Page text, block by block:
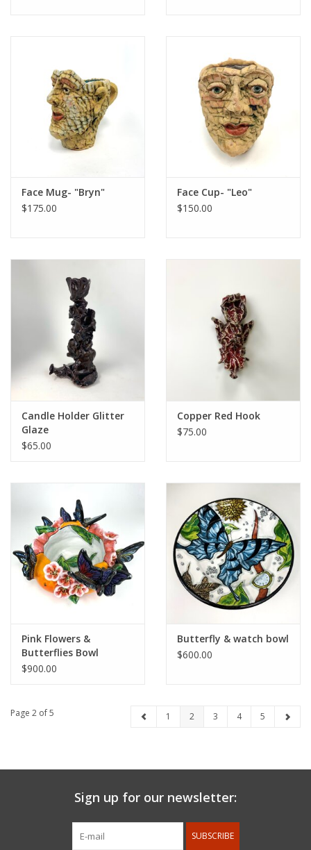
Face Mug- "Bryn"
$175.00
Face Cup- "Leo"
$150.00
Candle Holder Glitter
Glaze
$65.00
Copper Red Hook
$75.00
Pink Flowers &
Butterflies Bowl
$900.00
Butterfly & watch bowl
$600.00
Page 2 of 5 1 2 3 4 5
Sign up for our newsletter:
SUBSCRIBE